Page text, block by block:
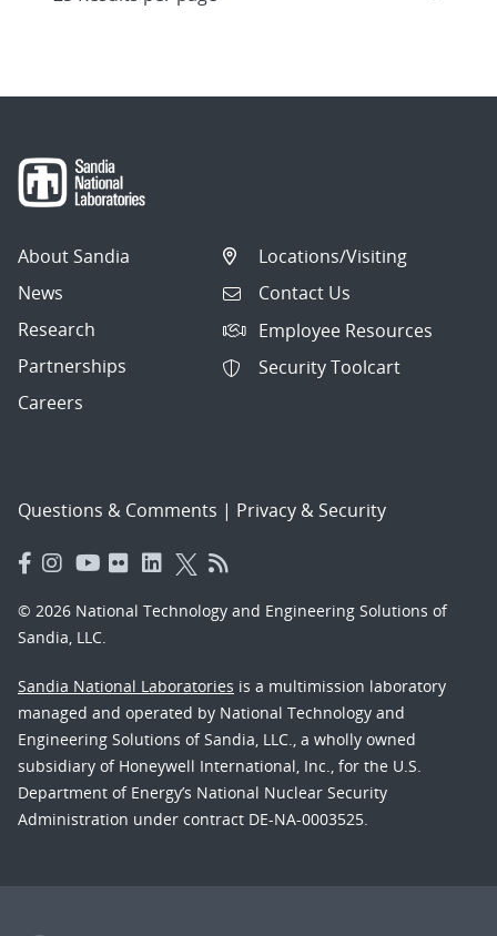
About Sandia
News
Research
Partnerships
Careers
Locations/Visiting
Contact Us
Employee Resources
Security Toolcart
Questions & Comments | Privacy & Security
© 2026 National Technology and Engineering Solutions of
Sandia, LLC.
Sandia National Laboratories is a multimission laboratory
managed and operated by National Technology and
Engineering Solutions of Sandia, LLC., a wholly owned
subsidiary of Honeywell International, Inc., for the U.S.
Department of Energy’s National Nuclear Security
Administration under contract DE-NA-0003525.